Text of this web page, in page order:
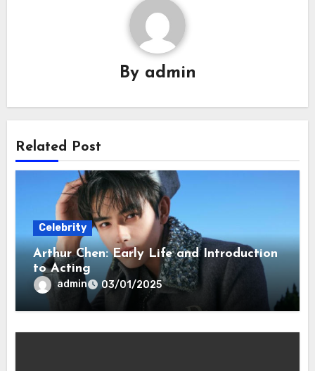
By admin
Related Post
Celebrity
Arthur Chen: Early Life and Introduction
to Acting
admin 03/01/2025